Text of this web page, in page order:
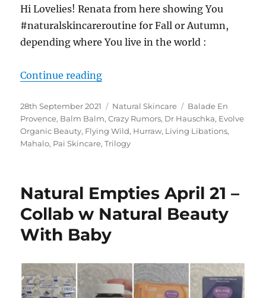
Hi Lovelies! Renata from here showing You
#naturalskincareroutine for Fall or Autumn,
depending where You live in the world :
Continue reading“Natural Skincare Routine
Posted
on
28th September 2021 Categories
Natural Skincare Tags
Balade En
Provence, Balm Balm,Crazy Rumors, Dr Hauschka, Evolve
Organic Beauty, Flying Wild, Hurraw, Living Libations,
Mahalo, Pai Skincare,Trilogy
Natural Empties April 21 –
Collab w Natural Beauty
With Baby